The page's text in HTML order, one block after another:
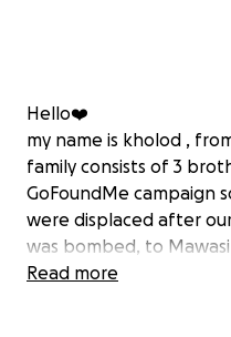
Hello❤️
my name is kholod ,
family consists of 3
GoFoundMe campaign
were displaced after
was bombed, to Mawasi
area. We are now living
Read more